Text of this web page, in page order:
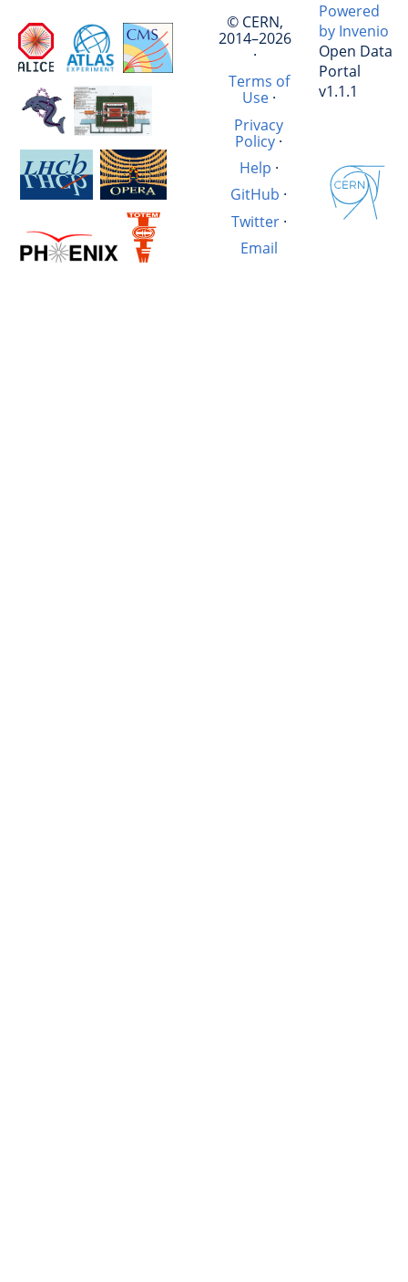
© CERN,
2014–2026
·
Terms of
Use·
Privacy
Policy·
Help ·
GitHub ·
Twitter·
Email
Powered
by Invenio
Open Data
Portal
v1.1.1